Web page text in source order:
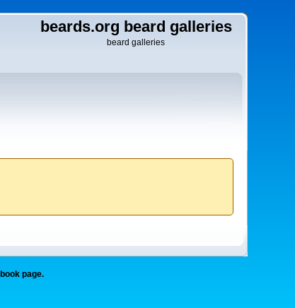
beards.org beard galleries
beard galleries
page.